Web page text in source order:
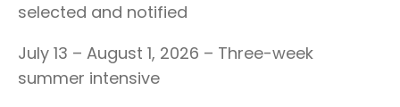
selected and notified
July 13 – August 1, 2026 – Three-week
summer intensive